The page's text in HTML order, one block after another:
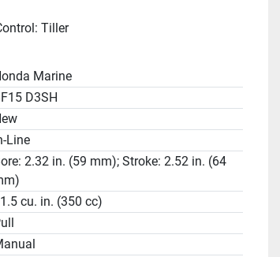
Tiller
Marine
D3SH
Line
2.32 in. (59 mm); Stroke: 2.52 in. (64
cu. in. (350 cc)